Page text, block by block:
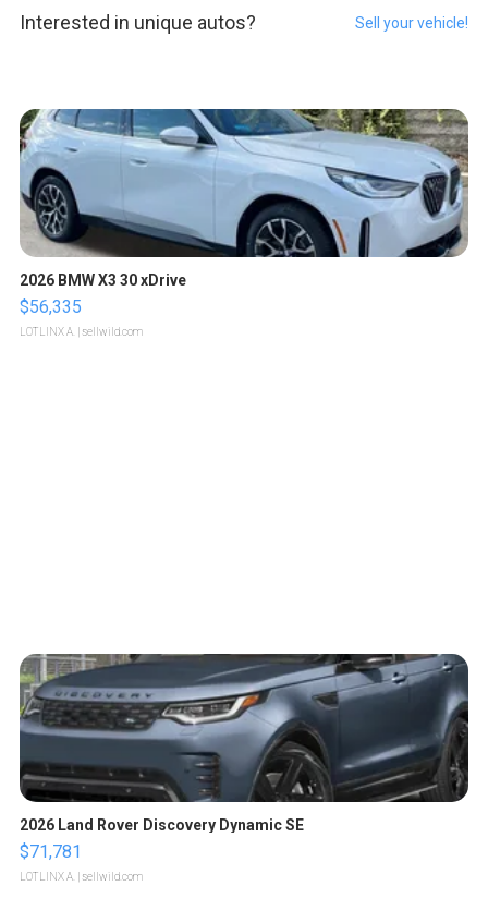
Interested in unique autos? Sell your vehicle!
2026 BMW X3 30 xDrive
$56,335
LOTLINX A. | sellwild.com
2026 Land Rover Discovery Dynamic SE
$71,781
LOTLINX A. | sellwild.com